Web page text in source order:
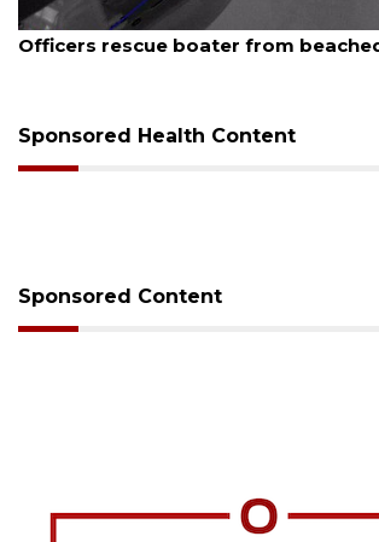
sailboat SRQ airport
Sponsored Health Content
Sponsored Content